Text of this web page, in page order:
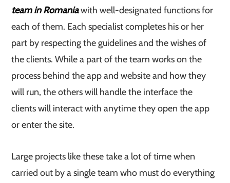
team in Romaniawith well-designated functions for
each of them. Each specialist completes his or her
part by respecting the guidelines and the wishes of
the clients. While a part of the team works on the
process behind the app and website and how they
will run, the others will handle the interface the
clients will interact with anytime they open the app
or enter the site.
Large projects like these take a lot of time when
carried out by a single team who must do everything